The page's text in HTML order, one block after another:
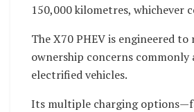
150,000 kilometres, whichever
The X70 PHEV is engineered to
ownership concerns commonly
electrified vehicles.
Its multiple charging